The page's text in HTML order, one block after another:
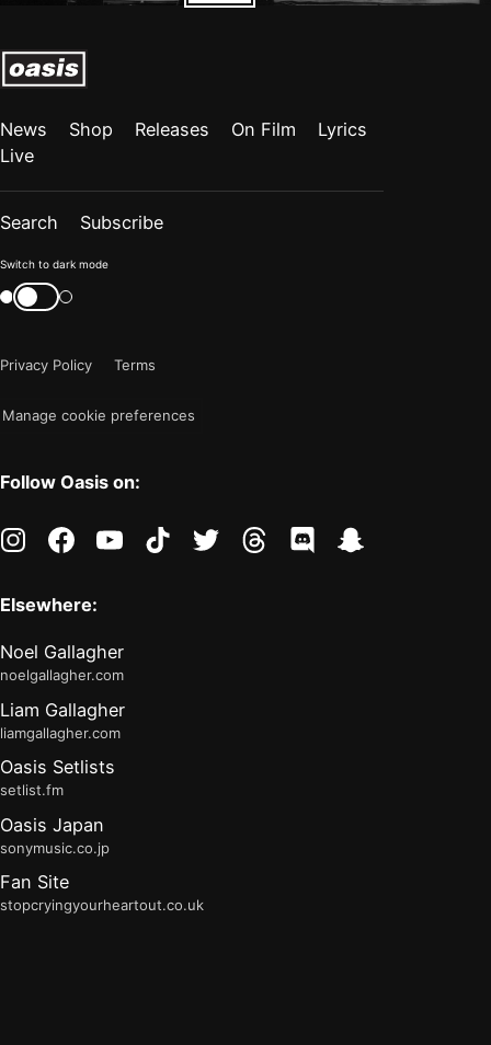
News Shop Releases On Film
Lyrics
Live
Search Subscribe
Color
mode
"light"
Switch to dark mode
Switch
color
Privacy Policy
Terms
Manage cookie preferences
Follow Oasis on:
instagramfacebookyoutubetiktoktwitter threads discord
Elsewhere:
Noel Gallagher
noelgallagher.com
Liam Gallagher
liamgallagher.com
Oasis Setlists
setlist.fm
Oasis Japan
sonymusic.co.jp
Fan Site
stopcryingyourheartout.co.uk